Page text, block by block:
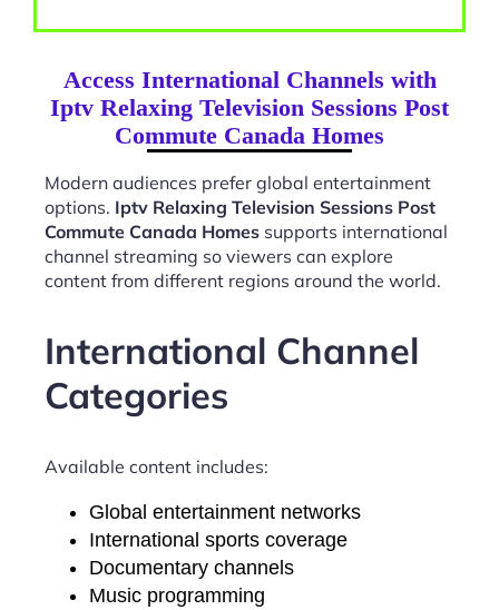
Access International Channels with
Iptv Relaxing Television Sessions Post
Commute Canada Homes
Modern audiences prefer global entertainment
options. Iptv Relaxing Television Sessions Post
Commute Canada Homes supports international
channel streaming so viewers can explore
content from different regions around the world.
International Channel
Categories
Available content includes:
Global entertainment networks
International sports coverage
Documentary channels
Music programming